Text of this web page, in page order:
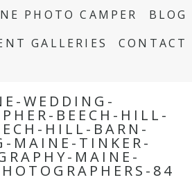
PHOTO CAMPER
BLOG
GALLERIES
CONTACT
WEDDING-
BEECH-HILL-
HILL-BARN-
MAINE-TINKER-
MAINE-
84